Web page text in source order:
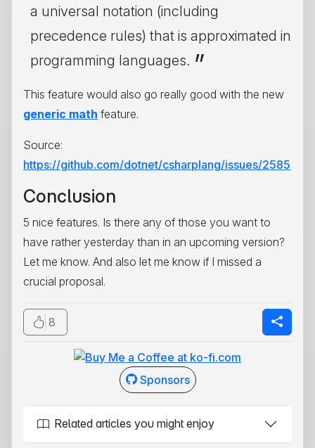
a universal notation (including
precedence rules) that is approximated in
programming languages.
This feature would also go really good with the new
generic math feature.
Source:
https://github.com/dotnet/csharplang/issues/2585
Conclusion
5 nice features. Is there any of those you want to
have rather yesterday than in an upcoming version?
Let me know. And also let me know if I missed a
crucial proposal.
8
Sponsors
Related articles you might enjoy